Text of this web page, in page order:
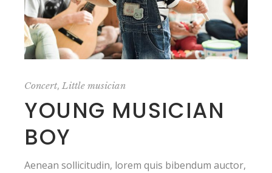
Concert,Little musician
YOUNG MUSICIAN
BOY
Aenean sollicitudin, lorem quis bibendum auctor,